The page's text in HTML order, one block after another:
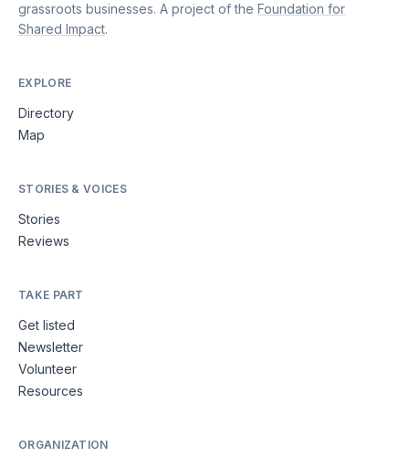
grassroots businesses. A project of the Foundation for
Shared Impact.
EXPLORE
Directory
Map
STORIES & VOICES
Stories
Reviews
TAKE PART
Get listed
Newsletter
Volunteer
Resources
ORGANIZATION